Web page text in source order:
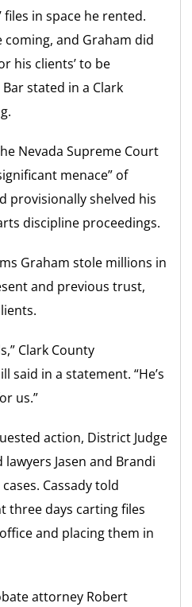
files in space he rented.
and Graham did
his clients’ to be
stated in a Clark
Nevada Supreme Court
menace” of
provisionally shelved his
discipline proceedings.
Graham stole millions in
and previous trust,
Clark County
said in a statement. “He’s
us.”
action, District Judge
Jasen and Brandi
Cassady told
three days carting files
and placing them in
attorney Robert